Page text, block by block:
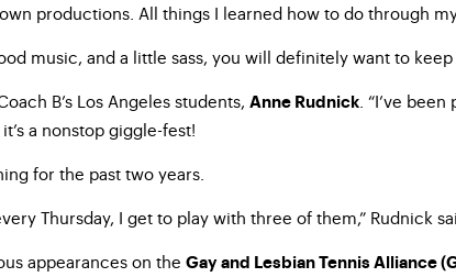
productions. All things I learned how to do through
music, and a little sass, you will definitely want to keep
B’s Los Angeles students, Anne Rudnick. “I’ve
a nonstop giggle-fest!
for the past two years.
Thursday, I get to play with three of them,” Rudnick
appearances on the Gay and Lesbian Tennis Alliance